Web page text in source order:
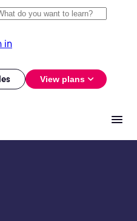
in
View plans